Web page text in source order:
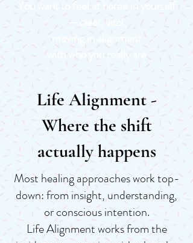
You want to feel at home in yourself
— clear, vital,
moving in alignment
with who you really are
Life Alignment -
Where the shift
actually happens
Most healing approaches work top-
down: from insight, understanding,
or conscious intention.
Life Alignment works from the